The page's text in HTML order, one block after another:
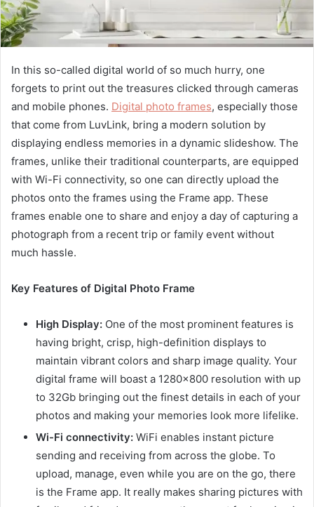
In this so-called digital world of so much hurry, one
forgets to print out the treasures clicked through cameras
and mobile phones. Digital photo frames, especially those
that come from LuvLink, bring a modern solution by
displaying endless memories in a dynamic slideshow. The
frames, unlike their traditional counterparts, are equipped
with Wi-Fi connectivity, so one can directly upload the
photos onto the frames using the Frame app. These
frames enable one to share and enjoy a day of capturing a
photograph from a recent trip or family event without
much hassle.
Key Features of Digital Photo Frame
High Display: One of the most prominent features is
having bright, crisp, high-definition displays to
maintain vibrant colors and sharp image quality. Your
digital frame will boast a 1280×800 resolution with up
to 32Gb bringing out the finest details in each of your
photos and making your memories look more lifelike.
Wi-Fi connectivity: WiFi enables instant picture
sending and receiving from across the globe. To
upload, manage, even while you are on the go, there
is the Frame app. It really makes sharing pictures with